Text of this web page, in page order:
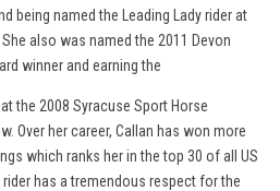
being named the Leading Lady rider at
also was named the 2011 Devon
winner and earning the
the 2008 Syracuse Sport Horse
Over her career, Callan has won more
which ranks her in the top 30 of all US
rider has a tremendous respect for the